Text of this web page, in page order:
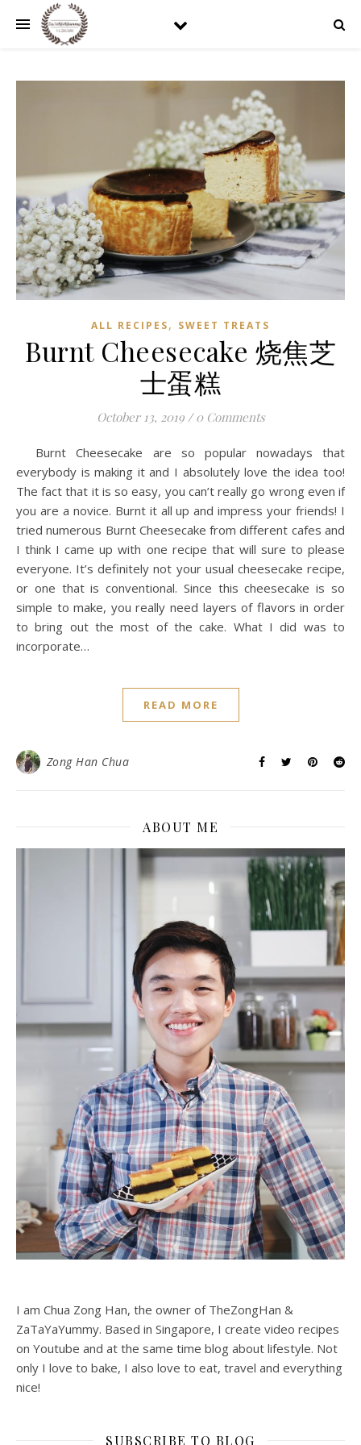
ALL RECIPES, SWEET TREATS
Burnt Cheesecake 烧焦芝
士蛋糕
October 13, 2019 / 0 Comments
Burnt Cheesecake are so popular nowadays that
everybody is making it and I absolutely love the idea too!
The fact that it is so easy, you can’t really go wrong even if
you are a novice. Burnt it all up and impress your friends! I
tried numerous Burnt Cheesecake from different cafes and
I think I came up with one recipe that will sure to please
everyone. It’s definitely not your usual cheesecake recipe,
or one that is conventional. Since this cheesecake is so
simple to make, you really need layers of flavors in order
to bring out the most of the cake. What I did was to
incorporate…
READ MORE
Zong Han Chua
ABOUT ME
I am Chua Zong Han, the owner of TheZongHan &
ZaTaYaYummy. Based in Singapore, I create video recipes
on Youtube and at the same time blog about lifestyle. Not
only I love to bake, I also love to eat, travel and everything
nice!
SUBSCRIBE TO BLOG